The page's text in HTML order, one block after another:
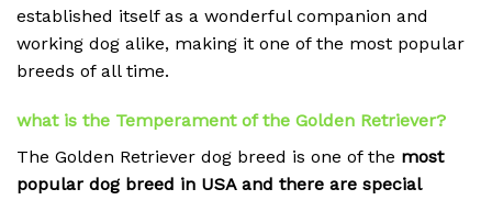
established itself as a wonderful companion and
working dog alike, making it one of the most popular
breeds of all time.
what is the Temperament of the Golden Retriever?
The Golden Retriever dog breed is one of the most
popular dog breed in USA and there are special